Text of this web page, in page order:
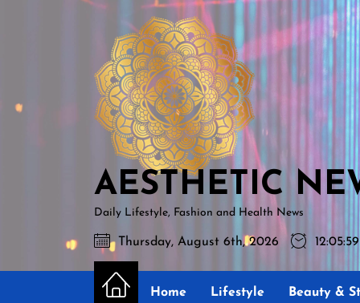
AESTHETIC
NEWS
AESTHETIC
Daily Lifestyle, Fashion and Health News
Thursday, August 6th, 2026
Home Lifestyle Beauty &